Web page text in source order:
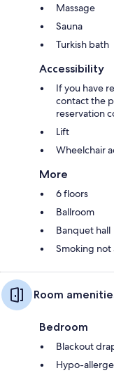
Massage
Sauna
Turkish bath
Accessibility
If you have
contact the
reservation
Lift
Wheelchair
More
6 floors
Ballroom
Banquet hall
Smoking not
Room
Bedroom
Blackout
Hypo-